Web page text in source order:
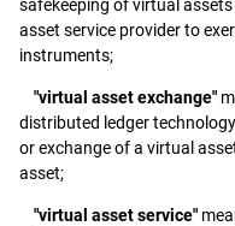
safekeeping of virtual
asset service provider to
instruments;
"virtual asset exchange"
distributed ledger
or exchange of a virtual
asset;
"virtual asset service"